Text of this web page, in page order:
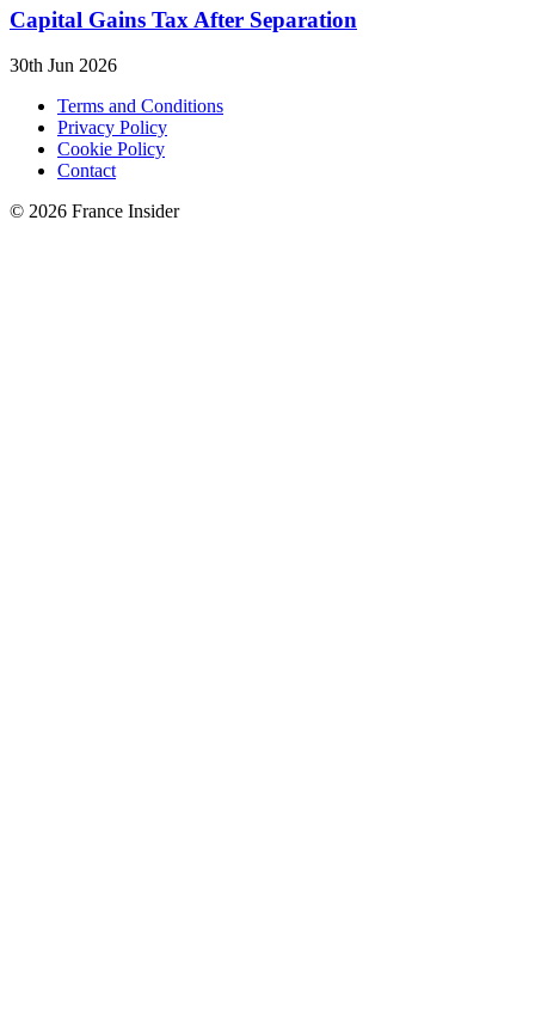
Capital Gains Tax After Separation
30th Jun 2026
Terms and Conditions
Privacy Policy
Cookie Policy
Contact
© 2026 France Insider